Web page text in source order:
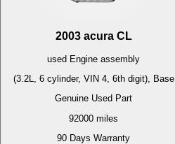
2003 acura CL
used Engine assembly
(3.2L, 6 cylinder, VIN 4, 6th digit), Base
Genuine Used Part
92000 miles
90 Days Warranty